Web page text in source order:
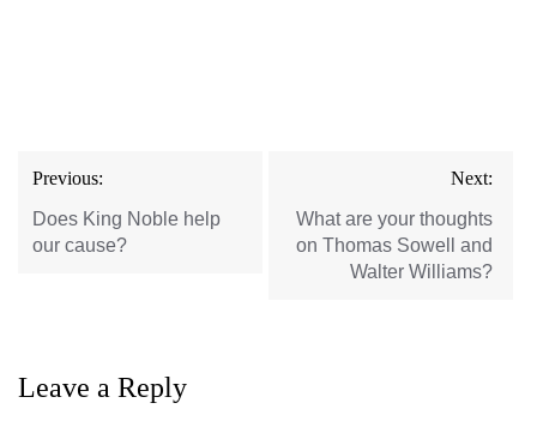
Post
navigation
Previous:
Does King Noble help
our cause?
Next:
What are your thoughts
on Thomas Sowell and
Walter Williams?
Leave a Reply